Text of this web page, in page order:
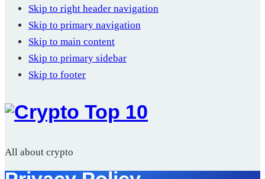
Skip to right header navigation
Skip to primary navigation
Skip to main content
Skip to primary sidebar
Skip to footer
All about crypto